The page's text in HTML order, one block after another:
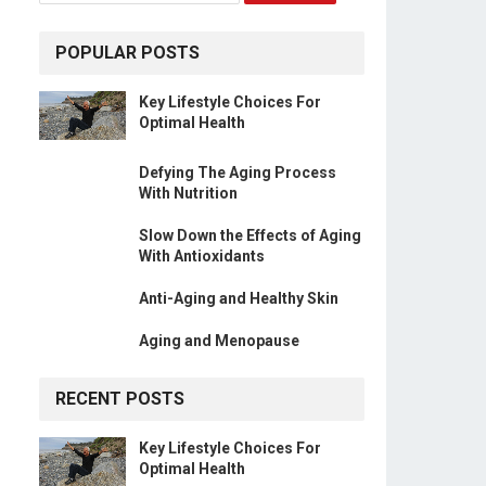
POPULAR POSTS
Key Lifestyle Choices For
Optimal Health
Defying The Aging Process
With Nutrition
Slow Down the Effects of Aging
With Antioxidants
Anti-Aging and Healthy Skin
Aging and Menopause
RECENT POSTS
Key Lifestyle Choices For
Optimal Health